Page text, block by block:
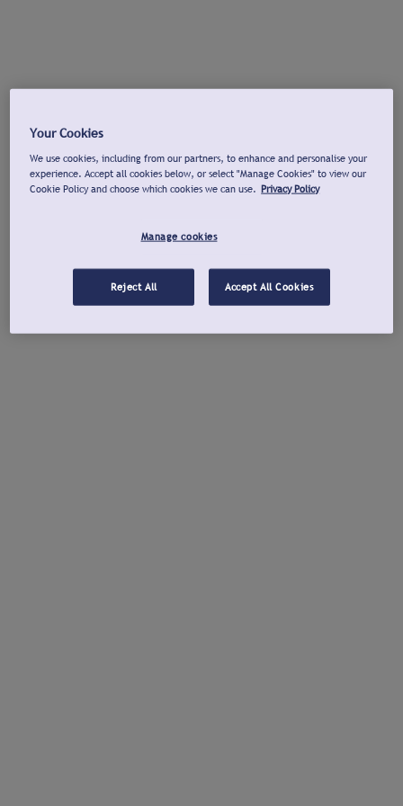
Your Cookies
We use cookies, including from our partners, to enhance and personalise your
experience. Accept all cookies below, or select "Manage Cookies" to view our
Cookie Policy and choose which cookies we can use. Privacy Policy
Manage cookies
Reject All Accept All Cookies